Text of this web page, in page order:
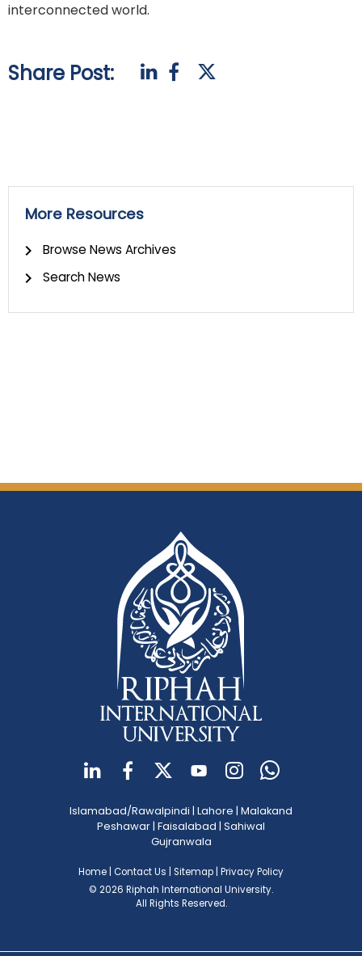
interconnected world.
Share Post:
More Resources
Browse News Archives
Search News
Islamabad/Rawalpindi | Lahore | Malakand
Peshawar| Faisalabad | Sahiwal
Gujranwala
Home Contact Us Sitemap Privacy Policy
© 2026 Riphah International University.
All Rights Reserved.